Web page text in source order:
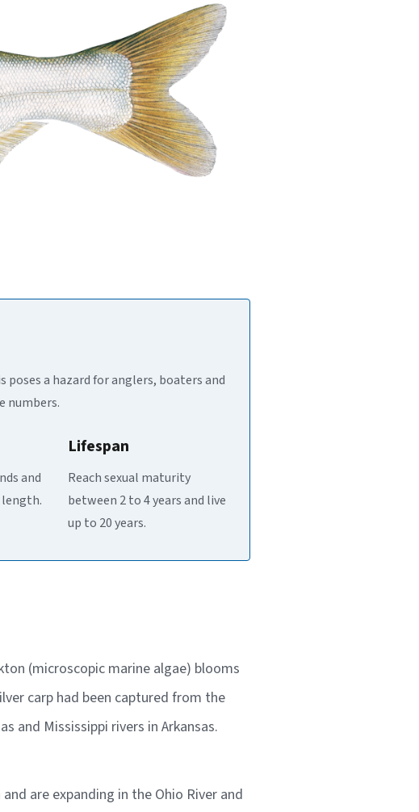
a hazard for anglers, boaters and
numbers.
and
Lifespan
Reach sexual maturity
between 2 to 4 years and live
up to 20 years.
(microscopic marine algae) blooms
carp had been captured from the
and Mississippi rivers in Arkansas.
are expanding in the Ohio River and